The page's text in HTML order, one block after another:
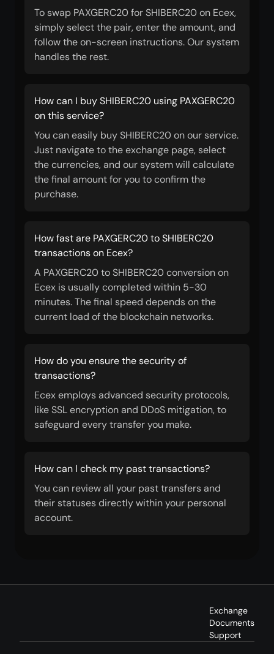
To swap PAXGERC20 for SHIBERC20 on Ecex,
simply select the pair, enter the amount, and
follow the on-screen instructions. Our system
handles the rest.
How can I buy SHIBERC20 using PAXGERC20
on this service?
You can easily buy SHIBERC20 on our service.
Just navigate to the exchange page, select
the currencies, and our system will calculate
the final amount for you to confirm the
purchase.
How fast are PAXGERC20 to SHIBERC20
transactions on Ecex?
A PAXGERC20 to SHIBERC20 conversion on
Ecex is usually completed within 5-30
minutes. The final speed depends on the
current load of the blockchain networks.
How do you ensure the security of
transactions?
Ecex employs advanced security protocols,
like SSL encryption and DDoS mitigation, to
safeguard every transfer you make.
How can I check my past transactions?
You can review all your past transfers and
their statuses directly within your personal
account.
Exchange
Documents
Support